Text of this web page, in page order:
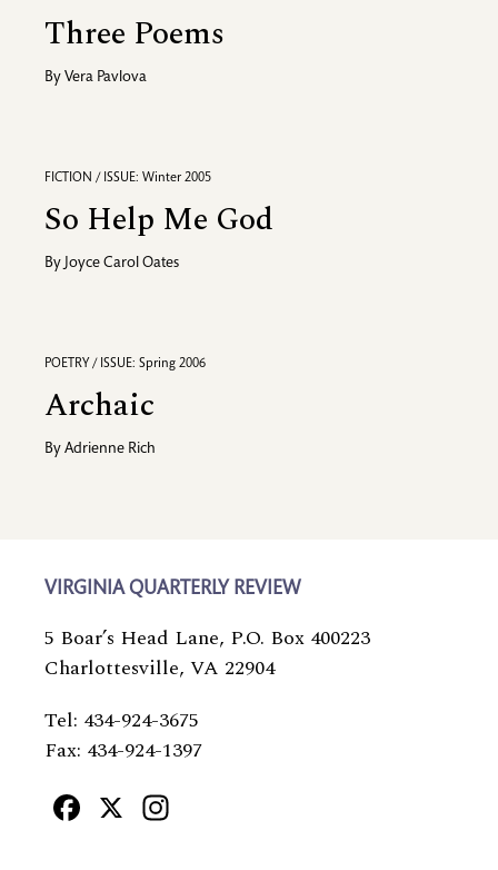
Three Poems
By Vera Pavlova
FICTION / ISSUE: Winter 2005
So Help Me God
By Joyce Carol Oates
POETRY / ISSUE: Spring 2006
Archaic
By Adrienne Rich
VIRGINIA QUARTERLY REVIEW
5 Boar’s Head Lane, P.O. Box 400223
Charlottesville, VA 22904
Tel: 434-924-3675
Fax: 434-924-1397
Facebook
X